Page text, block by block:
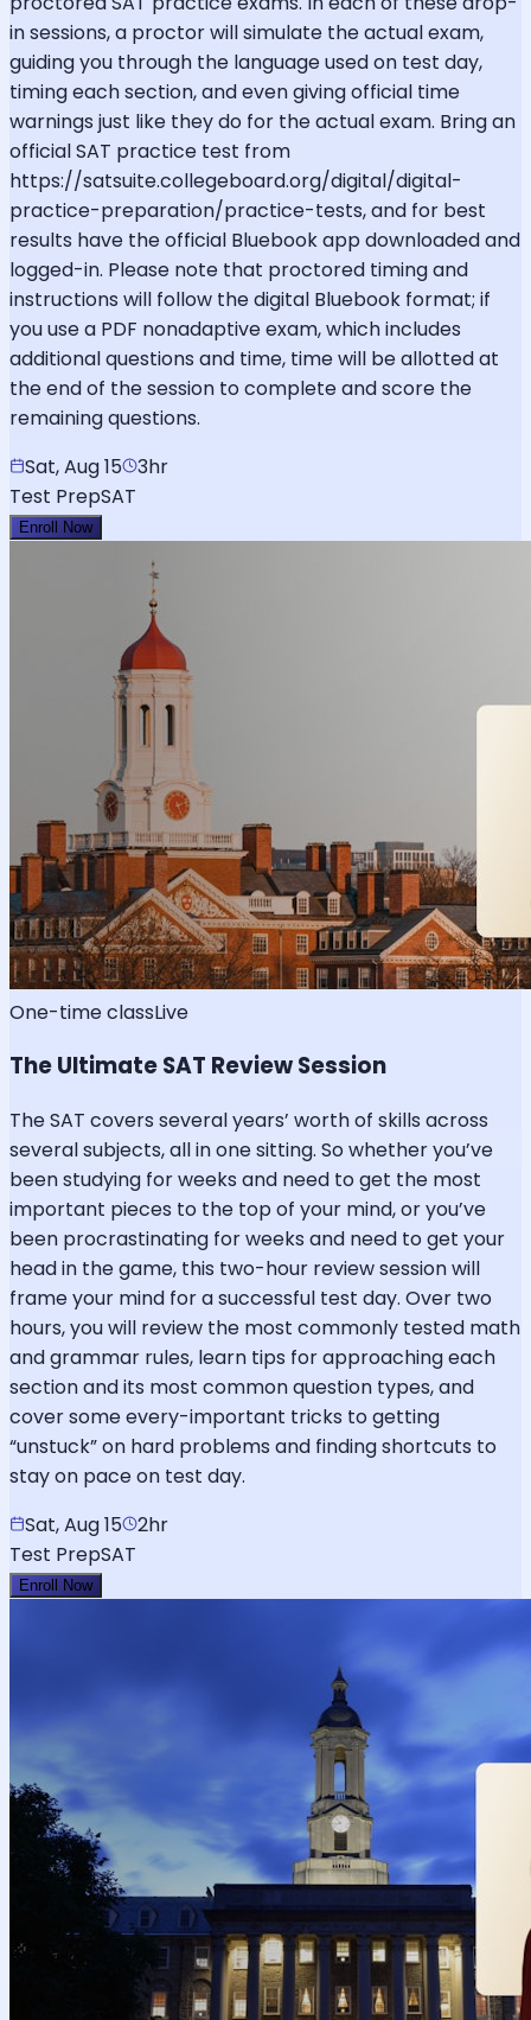
in sessions, a proctor will simulate the actual exam,
guiding you through the language used on test day,
timing each section, and even giving official time
warnings just like they do for the actual exam. Bring an
official SAT practice test from
https://satsuite.collegeboard.org/digital/digital-
practice-preparation/practice-tests, and for best
results have the official Bluebook app downloaded and
logged-in. Please note that proctored timing and
instructions will follow the digital Bluebook format; if
you use a PDF nonadaptive exam, which includes
additional questions and time, time will be allotted at
the end of the session to complete and score the
remaining questions.
Sat, Aug 15
3hr
Test PrepSAT
Enroll Now
One-time classLive
The Ultimate SAT Review Session
The SAT covers several years’ worth of skills across
several subjects, all in one sitting. So whether you’ve
been studying for weeks and need to get the most
important pieces to the top of your mind, or you’ve
been procrastinating for weeks and need to get your
head in the game, this two-hour review session will
frame your mind for a successful test day. Over two
hours, you will review the most commonly tested math
and grammar rules, learn tips for approaching each
section and its most common question types, and
cover some every-important tricks to getting
“unstuck” on hard problems and finding shortcuts to
stay on pace on test day.
Sat, Aug 15
2hr
Test PrepSAT
Enroll Now